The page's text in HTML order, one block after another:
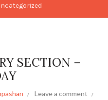
SECTION –
Leave a comment